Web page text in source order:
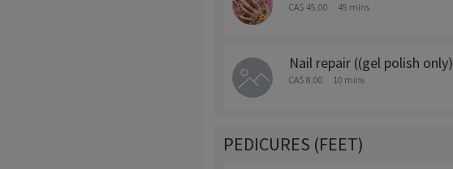
CA$ 45.00 45 mins
Nail repair ((gel polish only)
CA$ 8.00 10 mins
PEDICURES (FEET)